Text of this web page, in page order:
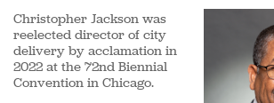
Christopher Jackson was
reelected director of city
delivery by acclamation in
2022 at the 72nd Biennial
Convention in Chicago.